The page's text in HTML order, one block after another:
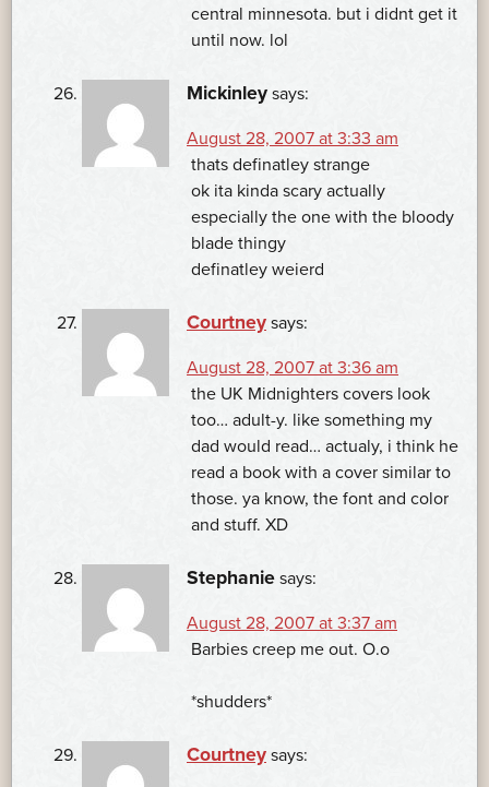
central minnesota. but i didnt get it
until now. lol
Mickinley says:
August 28, 2007 at 3:33 am
thats definatley strange
ok ita kinda scary actually
especially the one with the bloody
blade thingy
definatley weierd
Courtney says:
August 28, 2007 at 3:36 am
the UK Midnighters covers look
too… adult-y. like something my
dad would read… actualy, i think he
read a book with a cover similar to
those. ya know, the font and color
and stuff. XD
Stephanie says:
August 28, 2007 at 3:37 am
Barbies creep me out. O.o
*shudders*
Courtney says: